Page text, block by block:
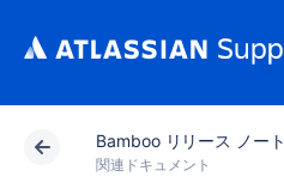
Bamboo リリース ノート
関連ドキュメント
アトラシアン サポート